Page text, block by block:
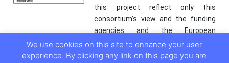
this project reflect only this
consortium’s view and the funding
agencies and the European
Commission are not responsible for
any use that may be made of the
We use cookies on this site to enhance your user
experience. By clicking any link on this page you are